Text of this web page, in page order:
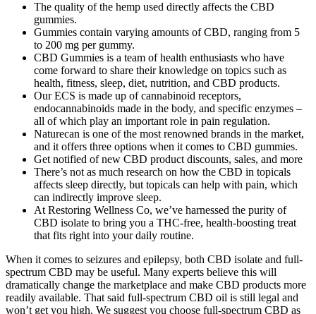
The quality of the hemp used directly affects the CBD
gummies.
Gummies contain varying amounts of CBD, ranging from 5
to 200 mg per gummy.
CBD Gummies is a team of health enthusiasts who have
come forward to share their knowledge on topics such as
health, fitness, sleep, diet, nutrition, and CBD products.
Our ECS is made up of cannabinoid receptors,
endocannabinoids made in the body, and specific enzymes –
all of which play an important role in pain regulation.
Naturecan is one of the most renowned brands in the market,
and it offers three options when it comes to CBD gummies.
Get notified of new CBD product discounts, sales, and more
There’s not as much research on how the CBD in topicals
affects sleep directly, but topicals can help with pain, which
can indirectly improve sleep.
At Restoring Wellness Co, we’ve harnessed the purity of
CBD isolate to bring you a THC-free, health-boosting treat
that fits right into your daily routine.
When it comes to seizures and epilepsy, both CBD isolate and full-
spectrum CBD may be useful. Many experts believe this will
dramatically change the marketplace and make CBD products more
readily available. That said full-spectrum CBD oil is still legal and
won’t get you high. We suggest you choose full-spectrum CBD as